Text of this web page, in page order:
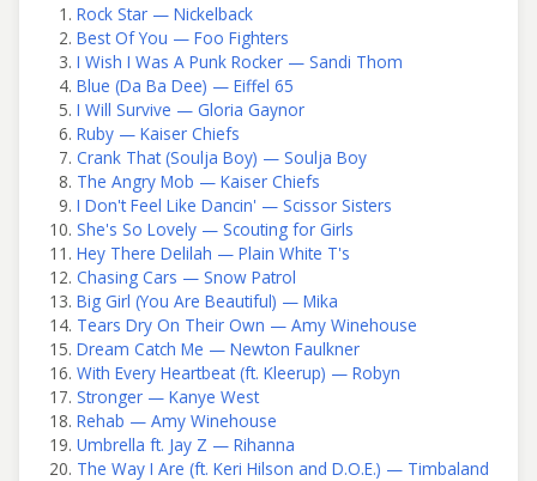
Rock Star — Nickelback
Best Of You — Foo Fighters
I Wish I Was A Punk Rocker — Sandi Thom
Blue (Da Ba Dee) — Eiffel 65
I Will Survive — Gloria Gaynor
Ruby — Kaiser Chiefs
Crank That (Soulja Boy) — Soulja Boy
The Angry Mob — Kaiser Chiefs
I Don't Feel Like Dancin' — Scissor Sisters
She's So Lovely — Scouting for Girls
Hey There Delilah — Plain White T's
Chasing Cars — Snow Patrol
Big Girl (You Are Beautiful) — Mika
Tears Dry On Their Own — Amy Winehouse
Dream Catch Me — Newton Faulkner
With Every Heartbeat (ft. Kleerup) — Robyn
Stronger — Kanye West
Rehab — Amy Winehouse
Umbrella ft. Jay Z — Rihanna
The Way I Are (ft. Keri Hilson and D.O.E.) — Timbaland